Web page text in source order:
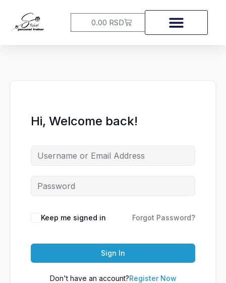
content
0.00 RSDCart
Hi, Welcome back!
Keep me signed in Forgot Password?
Sign In
Don't have an account?Register Now